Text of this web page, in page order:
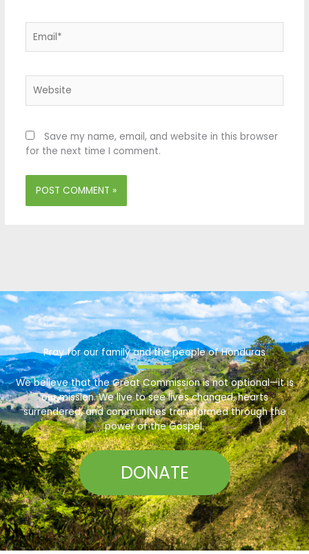
Save my name, email, and website in this browser
for the next time I comment.
Pray for our family and the people of Honduras
We believe that the Great Commission is not optional—it is
our mission. We live to see lives changed, hearts
surrendered, and communities transformed through the
power of the Gospel.
DONATE